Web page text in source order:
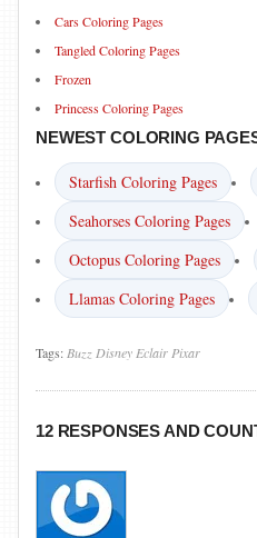
Cars Coloring Pages
Tangled Coloring Pages
Frozen
Princess Coloring Pages
NEWEST COLORING
Starfish Coloring Pages
Seahorses Coloring Pages
Octopus Coloring Pages
Llamas Coloring Pages
Tags: Buzz Disney Eclair Pixar
12 RESPONSES AND